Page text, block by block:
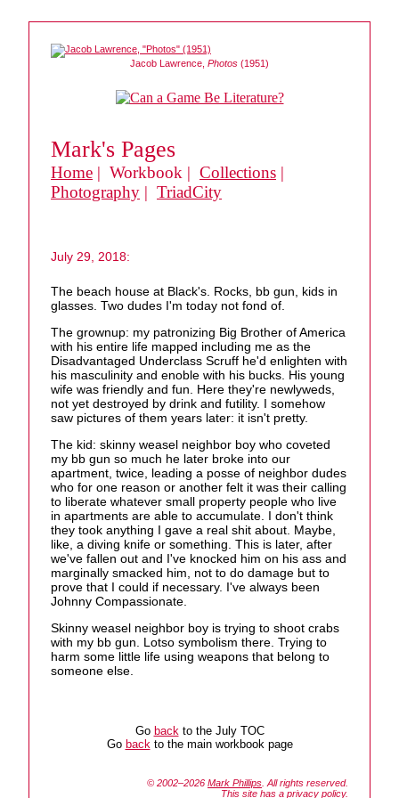
Jacob Lawrence, Photos (1951)
Mark's Pages
Home | Workbook | Collections |
Photography | TriadCity
July 29, 2018:
The beach house at Black's. Rocks, bb gun, kids in
glasses. Two dudes I'm today not fond of.
The grownup: my patronizing Big Brother of America
with his entire life mapped including me as the
Disadvantaged Underclass Scruff he'd enlighten with
his masculinity and enoble with his bucks. His young
wife was friendly and fun. Here they're newlyweds,
not yet destroyed by drink and futility. I somehow
saw pictures of them years later: it isn't pretty.
The kid: skinny weasel neighbor boy who coveted
my bb gun so much he later broke into our
apartment, twice, leading a posse of neighbor dudes
who for one reason or another felt it was their calling
to liberate whatever small property people who live
in apartments are able to accumulate. I don't think
they took anything I gave a real shit about. Maybe,
like, a diving knife or something. This is later, after
we've fallen out and I've knocked him on his ass and
marginally smacked him, not to do damage but to
prove that I could if necessary. I've always been
Johnny Compassionate.
Skinny weasel neighbor boy is trying to shoot crabs
with my bb gun. Lotso symbolism there. Trying to
harm some little life using weapons that belong to
someone else.
Go backto the July TOC
Go backto the main workbook page
© 2002–2026 Mark Phillips . All rights reserved.
This site has a privacy policy.